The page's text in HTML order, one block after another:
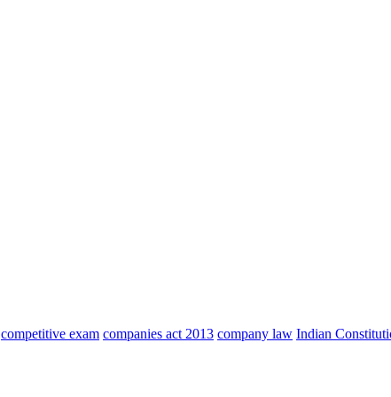
competitive exam companies act 2013 company law Indian